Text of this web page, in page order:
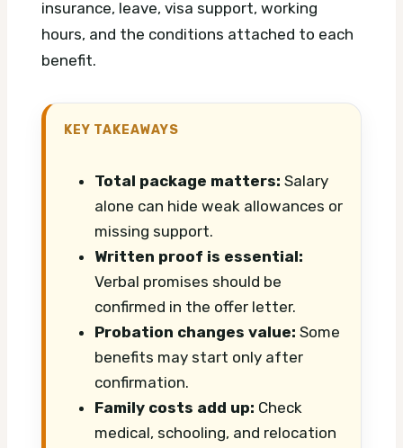
insurance, leave, visa support, working
hours, and the conditions attached to each
benefit.
KEY TAKEAWAYS
Total package matters: Salary
alone can hide weak allowances or
missing support.
Written proof is essential:
Verbal promises should be
confirmed in the offer letter.
Probation changes value: Some
benefits may start only after
confirmation.
Family costs add up: Check
medical, schooling, and relocation